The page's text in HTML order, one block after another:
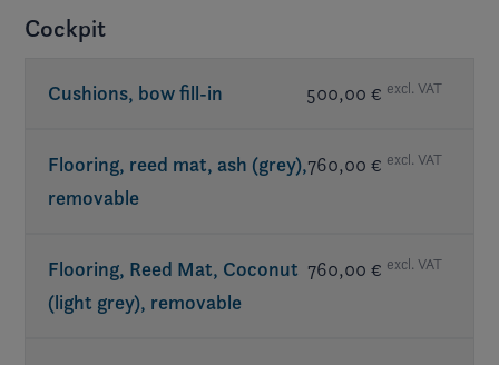
Cockpit
Cushions, bow fill-in 500,00 € excl. VAT
Flooring, reed mat, ash (grey),
removable
760,00 € excl. VAT
Flooring, Reed Mat, Coconut
(light grey), removable
760,00 € excl. VAT